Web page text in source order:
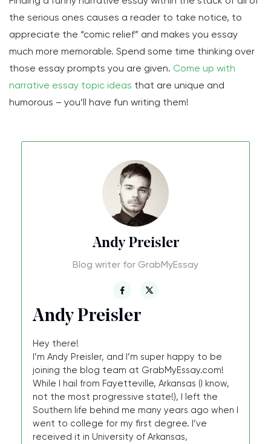
the serious ones causes a reader to take notice, to
appreciate the “comic relief” and makes you essay
much more memorable. Spend some time thinking over
those essay prompts you are given. Come up with
narrative essay topic ideas that are unique and
humorous – you’ll have fun writing them!
Andy Preisler
Blog writer for GrabMyEssay
Andy Preisler
Hey there!
I’m Andy Preisler, and I’m super happy to be
joining the blog team at GrabMyEssay.com!
While I hail from Fayetteville, Arkansas (I know,
not the most progressive state!), I left the
Southern life behind me many years ago when I
went to college for my first degree. I’ve
received it in University of Arkansas,